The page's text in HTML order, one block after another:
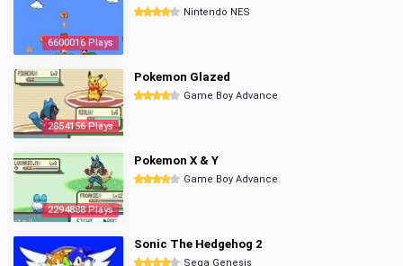
6600016 Plays
Nintendo NES
2854156 Plays
Pokemon Glazed
Game Boy Advance
2294888 Plays
Pokemon X & Y
Game Boy Advance
Sonic The Hedgehog 2
Sega Genesis